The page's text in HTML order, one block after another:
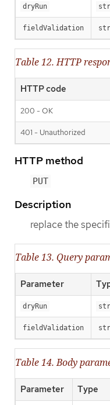
dryRun
fieldValidation
Table 12. HTTP
HTTP code
200 - OK
401 - Unauthorized
HTTP method
PUT
Description
replace the
Table 13. Query
Parameter
dryRun
fieldValidation
Table 14. Body
Parameter Type